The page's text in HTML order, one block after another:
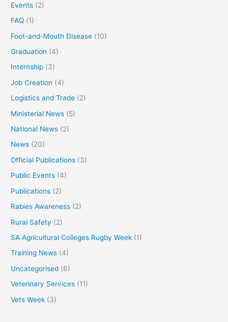
Events (2)
FAQ (1)
Foot-and-Mouth Disease (10)
Graduation (4)
Internship (3)
Job Creation (4)
Logistics and Trade (2)
Ministerial News (5)
National News (2)
News (20)
Official Publications (3)
Public Events (4)
Publications (2)
Rabies Awareness (2)
Rural Safety (2)
SA Agricultural Colleges Rugby Week (1)
Training News (4)
Uncategorised (6)
Veterinary Services (11)
Vets Week (3)